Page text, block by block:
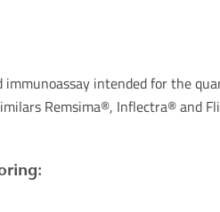
immunoassay intended for the
Remsima®, Inflectra® and